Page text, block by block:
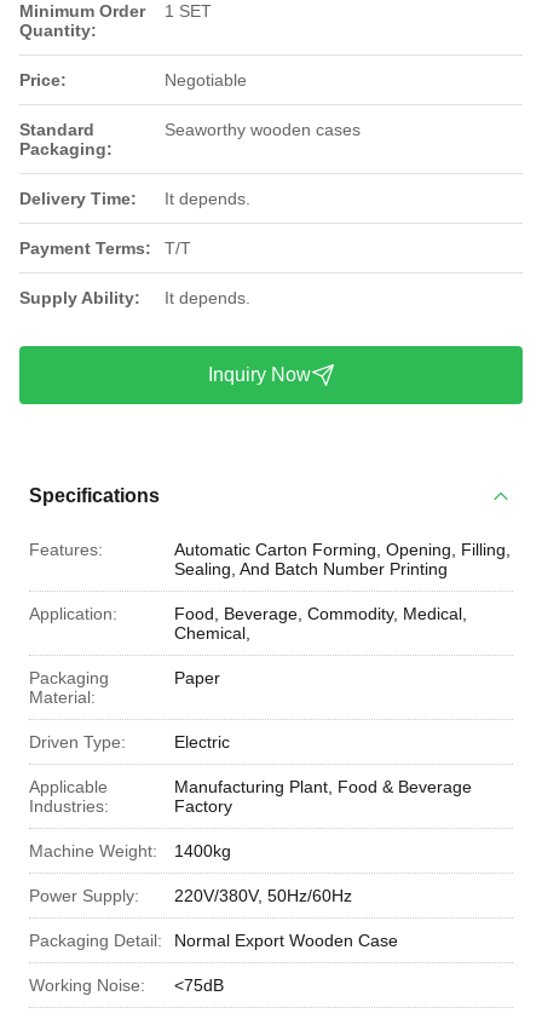
Minimum Order
Quantity:
1 SET
Price: Negotiable
Standard
Packaging:
Seaworthy wooden cases
Delivery Time: It depends.
Payment Terms: T/T
Supply Ability: It depends.
Inquiry Now
Specifications
Features:
Automatic Carton Forming, Opening, Filling,
Sealing, And Batch Number Printing
Application:
Food, Beverage, Commodity, Medical,
Chemical,
Packaging
Material:
Paper
Driven Type: Electric
Applicable
Industries:
Manufacturing Plant, Food & Beverage
Factory
Machine Weight: 1400kg
Power Supply: 220V/380V, 50Hz/60Hz
Packaging Detail: Normal Export Wooden Case
Working Noise: <75dB